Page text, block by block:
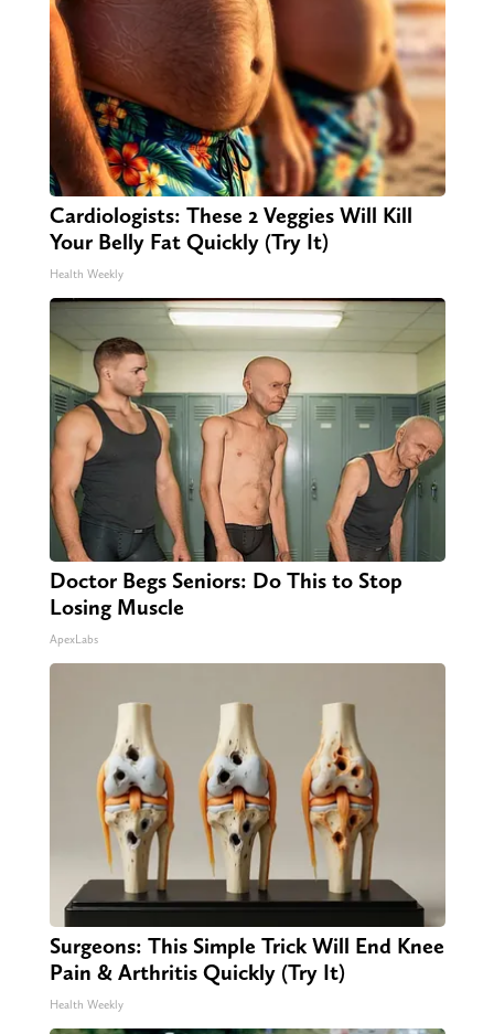
Cardiologists: These 2 Veggies Will Kill
Your Belly Fat Quickly (Try It)
Health Weekly
Doctor Begs Seniors: Do This to Stop
Losing Muscle
ApexLabs
Surgeons: This Simple Trick Will End Knee
Pain & Arthritis Quickly (Try It)
Health Weekly